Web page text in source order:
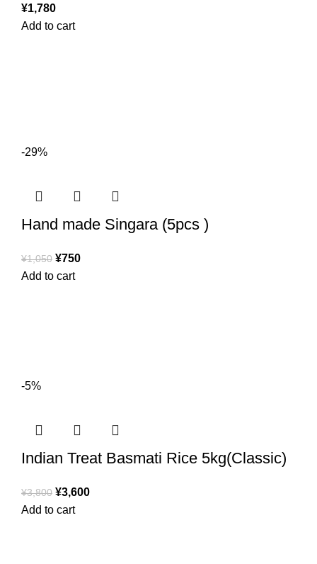
¥1,780
Add to cart
-29%
Hand made Singara (5pcs )
¥1,050 ¥750
Add to cart
-5%
Indian Treat Basmati Rice 5kg(Classic)
¥3,800 ¥3,600
Add to cart